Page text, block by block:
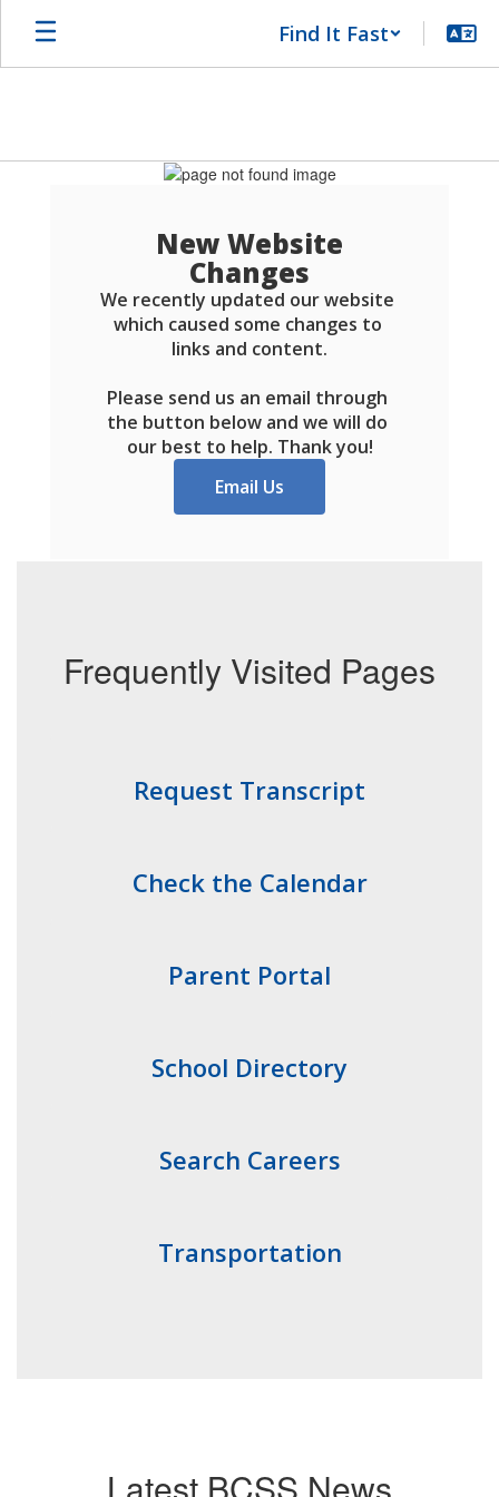
Find It Fast
New Website
Changes
We recently updated our website
which caused some changes to
links and content.
Please send us an email through
the button below and we will do
our best to help. Thank you!
Email Us
Frequently Visited Pages
Request Transcript
Check the Calendar
Parent Portal
School Directory
Search Careers
Transportation